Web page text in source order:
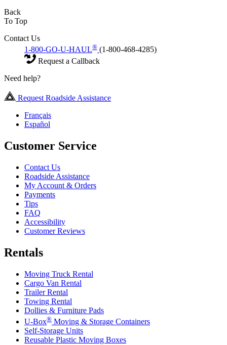
Back
To Top
Contact Us
1-800-GO-U-HAUL® (1-800-468-4285)
Request a Callback
Need help?
Request Roadside Assistance
Français
Español
Customer Service
Contact Us
Roadside Assistance
My Account & Orders
Payments
Tips
FAQ
Accessibility
Customer Reviews
Rentals
Moving Truck Rental
Cargo Van Rental
Trailer Rental
Towing Rental
Dollies & Furniture Pads
U-Box® Moving & Storage Containers
Self-Storage Units
Reusable Plastic Moving Boxes